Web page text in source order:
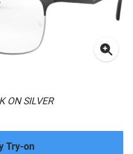
ON SILVER
Try-on